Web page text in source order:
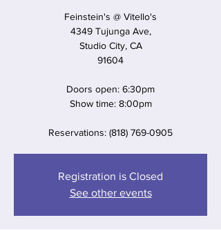
Feinstein's @ Vitello's
4349 Tujunga Ave,
Studio City, CA
91604
Doors open: 6:30pm
Show time: 8:00pm
Reservations: (818) 769-0905
Registration is Closed
See other events